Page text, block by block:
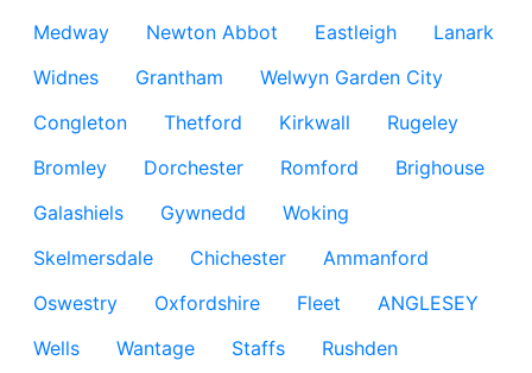
Medway
Newton Abbot Eastleigh
Lanark
Widnes
Grantham
Welwyn Garden City
Congleton
Thetford Kirkwall
Rugeley
Bromley
Dorchester Romford
Brighouse
Galashiels
Gywnedd
Woking
Skelmersdale
Chichester
Ammanford
Oswestry
Oxfordshire Fleet
ANGLESEY
Wells
Wantage Staffs
Rushden